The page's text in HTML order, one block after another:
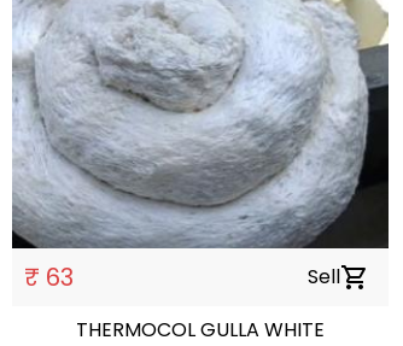
₹ 63 Sellshopping_cart
THERMOCOL GULLA WHITE